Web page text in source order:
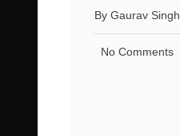
By Gaurav Singh
No Comments